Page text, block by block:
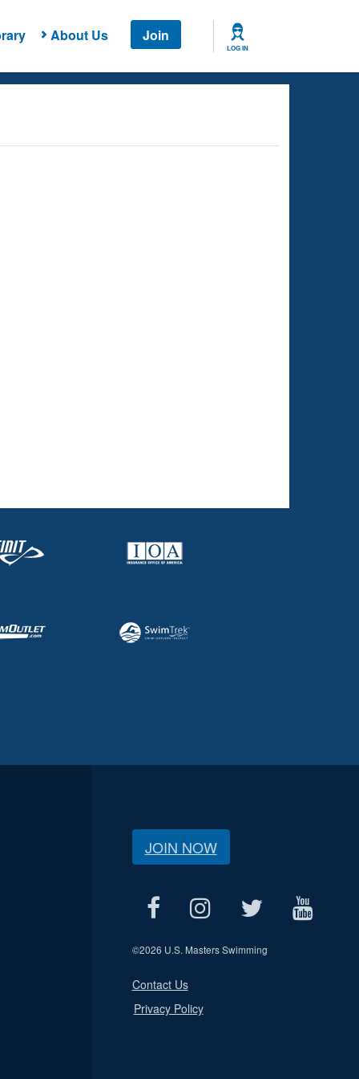
About Us Join
LOG IN
JOIN NOW
©2026 U.S. Masters Swimming
Contact Us
Privacy Policy